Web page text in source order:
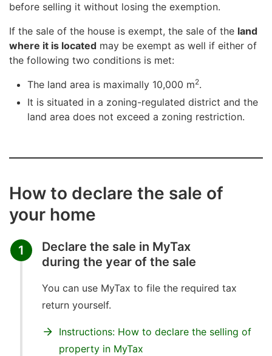
before selling it without losing the exemption.
If the sale of the house is exempt, the sale of the land
where it is located may be exempt as well if either of
the following two conditions is met:
The land area is maximally 10,000 m2.
It is situated in a zoning-regulated district and the
land area does not exceed a zoning restriction.
How to declare the sale of
your home
1
Declare the sale in MyTax
during the year of the sale
You can use MyTax to file the required tax
return yourself.
Instructions: How to declare the selling of
property in MyTax